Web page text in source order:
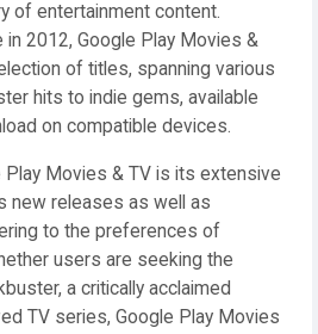
of entertainment content.
in 2012, Google Play Movies &
of titles, spanning various
hits to indie gems, available
on compatible devices.
Movies & TV is its extensive
new releases as well as
to the preferences of
users are seeking the
a critically acclaimed
TV series, Google Play Movies